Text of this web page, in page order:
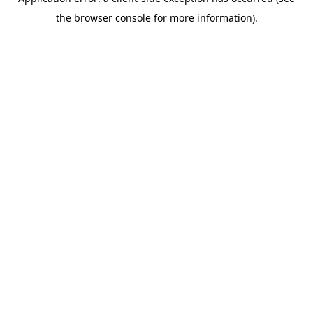
the browser console for more information).